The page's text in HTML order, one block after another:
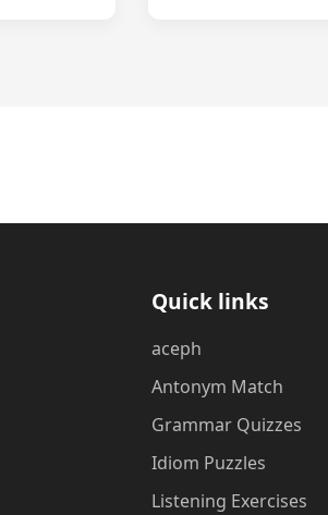
Quick links
aceph
Antonym Match
Grammar Quizzes
Idiom Puzzles
Listening Exercises